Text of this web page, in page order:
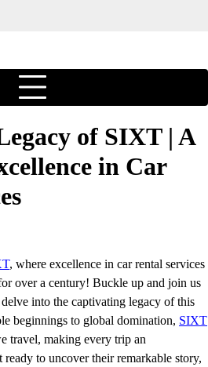
of SIXT | A
in Car
, where excellence in car rental services
over a century! Buckle up and join us
into the captivating legacy of this
beginnings to global domination, SIXT
travel, making every trip an
to uncover their remarkable story,